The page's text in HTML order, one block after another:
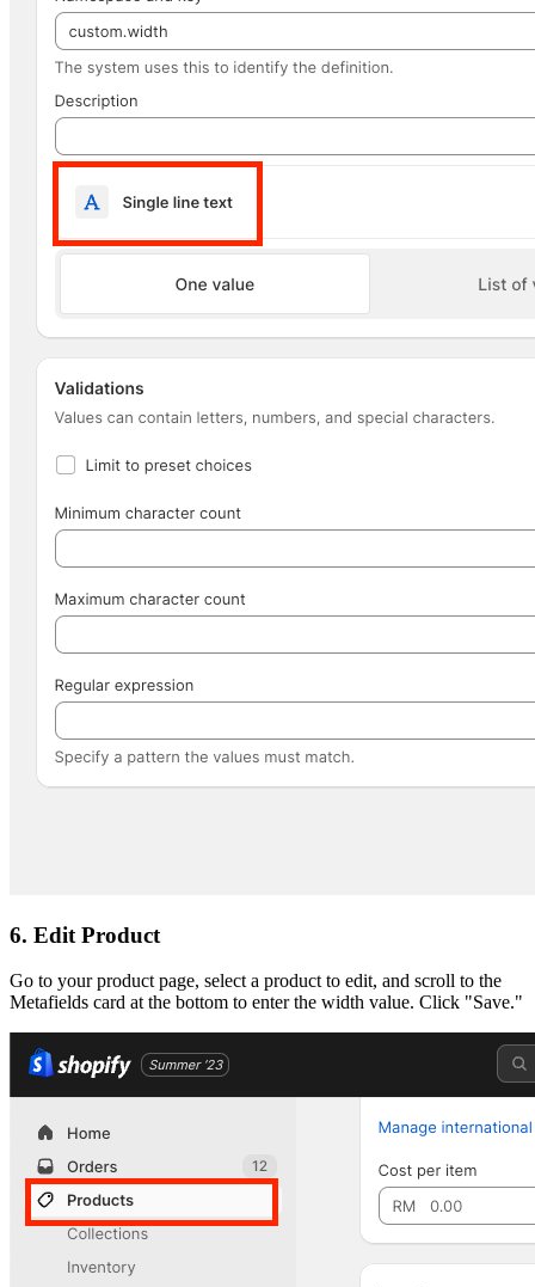
6. Edit Product
Go to your product page, select a product to edit, and scroll to the
Metafields card at the bottom to enter the width value. Click "Save."